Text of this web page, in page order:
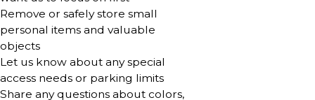
Remove or safely store small
personal items and valuable
objects
Let us know about any special
access needs or parking limits
Share any questions about colors,